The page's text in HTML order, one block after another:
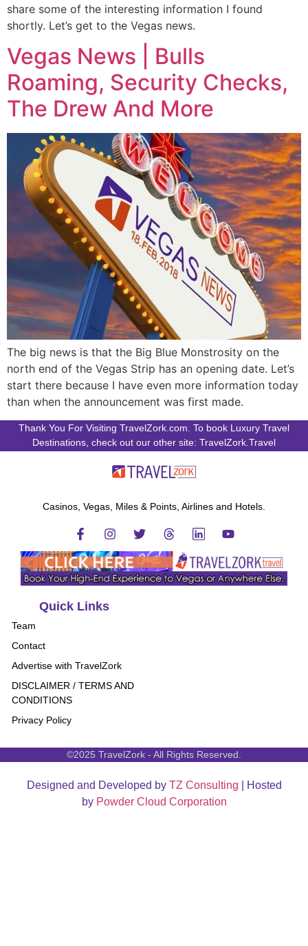
share some of the interesting information I found
shortly. Let’s get to the Vegas news.
Vegas News | Bulls
Roaming, Security Checks,
The Drew And More
The big news is that the Big Blue Monstrosity on the
north end of the Vegas Strip has an opening date. Let’s
start there because I have even more information today
than when the announcement was first made.
Thank You For Visiting TravelZork.com. To book Luxury Travel
Destinations, check out our other site: TravelZork.Travel
Casinos, Vegas, Miles & Points, Airlines and Hotels.
Quick Links
Team
Contact
Advertise with TravelZork
DISCLAIMER / TERMS AND
CONDITIONS
Privacy Policy
©2025 TravelZork - All Rights Reserved.
Designed and Developed by TZ Consulting | Hosted
by Powder Cloud Corporation